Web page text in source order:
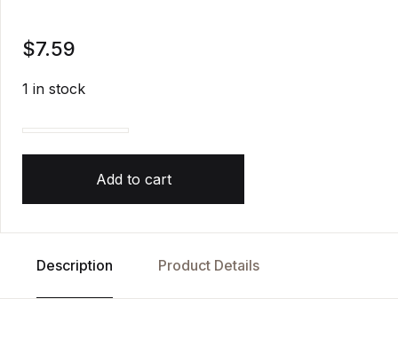
$7.59
1 in stock
Add to cart
Description Product Details